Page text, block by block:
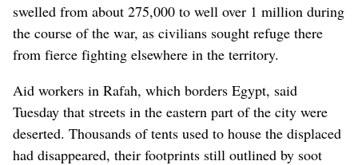
swelled from about 275,000 to well over 1 million during
the course of the war, as civilians sought refuge there
from fierce fighting elsewhere in the territory.
Aid workers in Rafah, which borders Egypt, said
Tuesday that streets in the eastern part of the city were
deserted. Thousands of tents used to house the displaced
had disappeared, their footprints still outlined by soot